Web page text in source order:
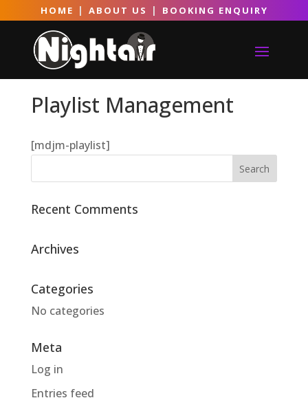
HOME | ABOUT US | BOOKING ENQUIRY
Playlist Management
[mdjm-playlist]
Recent Comments
Archives
Categories
No categories
Meta
Log in
Entries feed